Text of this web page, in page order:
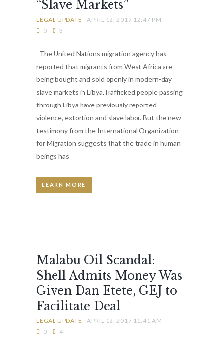
“Slave Markets”
LEGAL UPDATE
APRIL 12, 2017 12:47 PM
0
3
The United Nations migration agency has
reported that migrants from West Africa are
being bought and sold openly in modern-day
slave markets in Libya.Trafficked people passing
through Libya have previously reported
violence, extortion and slave labor. But the new
testimony from the International Organization
for Migration suggests that the trade in human
beings has
LEARN MORE
Malabu Oil Scandal:
Shell Admits Money Was
Given Dan Etete, GEJ to
Facilitate Deal
LEGAL UPDATE
APRIL 12, 2017 11:41 AM
0
4